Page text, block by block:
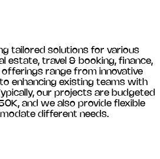
tailored solutions for various
estate, travel & booking, finance,
offerings range from innovative
enhancing existing teams with
our projects are budgeted
and we also provide flexible
different needs.